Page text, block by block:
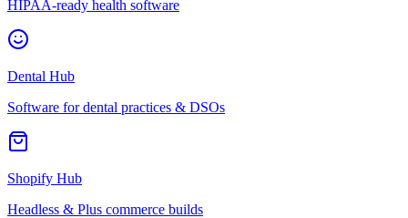
HIPAA-ready health software
Dental Hub
Software for dental practices & DSOs
Shopify Hub
Headless & Plus commerce builds